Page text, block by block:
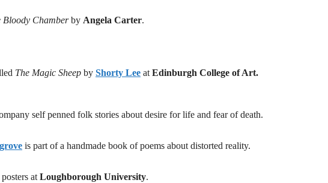
Bloody Chamberby Angela Carter.
The Magic Sheep by Shorty Lee at Edinburgh College of Art.
self penned folk stories about desire for life and fear of death.
is part of a handmade book of poems about distorted reality.
at Loughborough University.